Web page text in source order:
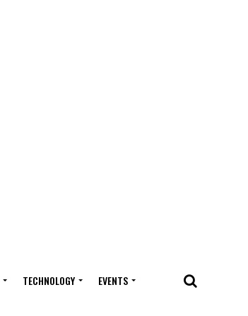
TECHNOLOGY EVENTS